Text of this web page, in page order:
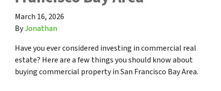
March 16, 2026
ByJonathan
Have you ever considered investing in commercial real
estate? Here are a few things you should know about
buying commercial property in San Francisco Bay Area.